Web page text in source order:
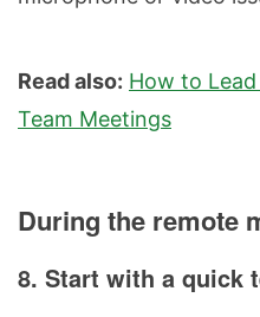
Read also: How to
Team Meetings
During the remote
8. Start with a quick